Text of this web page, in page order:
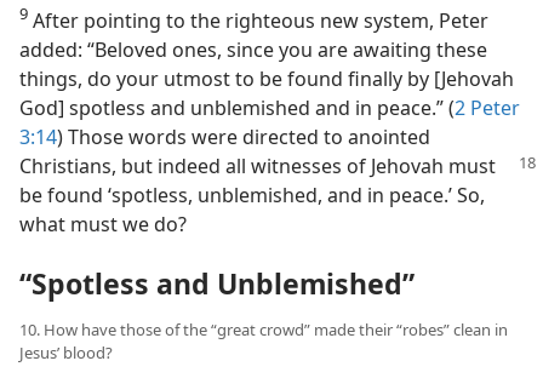
9 After pointing to the righteous new system, Peter
added: “Beloved ones, since you are awaiting these
things, do your utmost to be found finally by [Jehovah
God] spotless and unblemished and in peace.” (2 Peter
3:14) Those words were directed to anointed
Christians, but indeed all witnesses of Jehovah must
be found ‘spotless, unblemished, and in peace.’ So,
what must we do?
“Spotless and Unblemished”
10. How have those of the “great crowd” made their “robes” clean in
Jesus’ blood?